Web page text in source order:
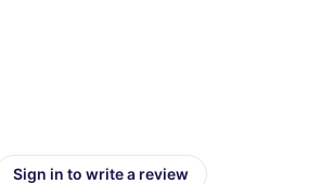
Sign in to write a review